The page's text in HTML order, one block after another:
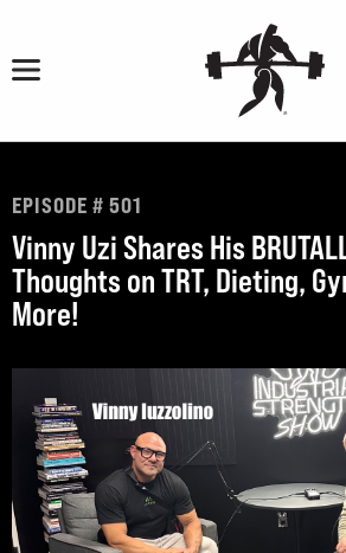
content
EPISODE # 501
Vinny Uzi Shares His
Thoughts on TRT, Dieting,
More!